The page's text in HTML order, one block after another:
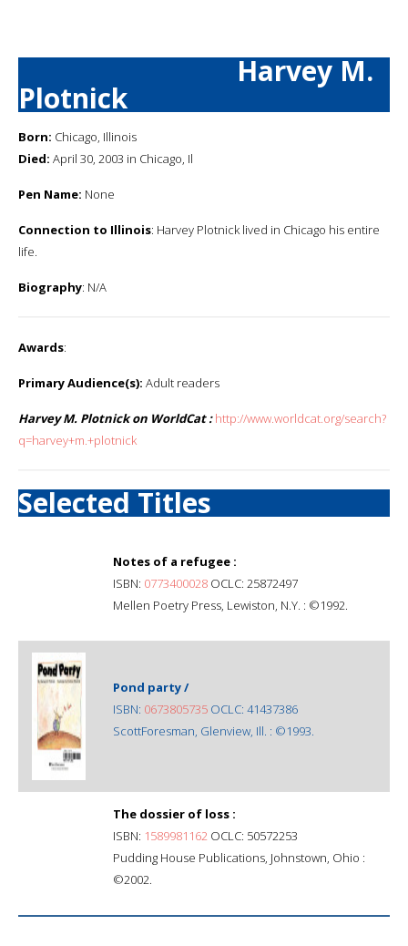
Harvey M.
Plotnick
Born: Chicago, Illinois
Died: April 30, 2003 in Chicago, Il
Pen Name: None
Connection to Illinois: Harvey Plotnick lived in Chicago his entire
life.
Biography: N/A
Awards:
Primary Audience(s): Adult readers
Harvey M. Plotnick on WorldCat : http://www.worldcat.org/search?
q=harvey+m.+plotnick
Selected Titles
Notes of a refugee :
ISBN: 0773400028 OCLC: 25872497
Mellen Poetry Press, Lewiston, N.Y. : ©1992.
Pond party /
ISBN: 0673805735 OCLC: 41437386
ScottForesman, Glenview, Ill. : ©1993.
The dossier of loss :
ISBN: 1589981162 OCLC: 50572253
Pudding House Publications, Johnstown, Ohio :
©2002.